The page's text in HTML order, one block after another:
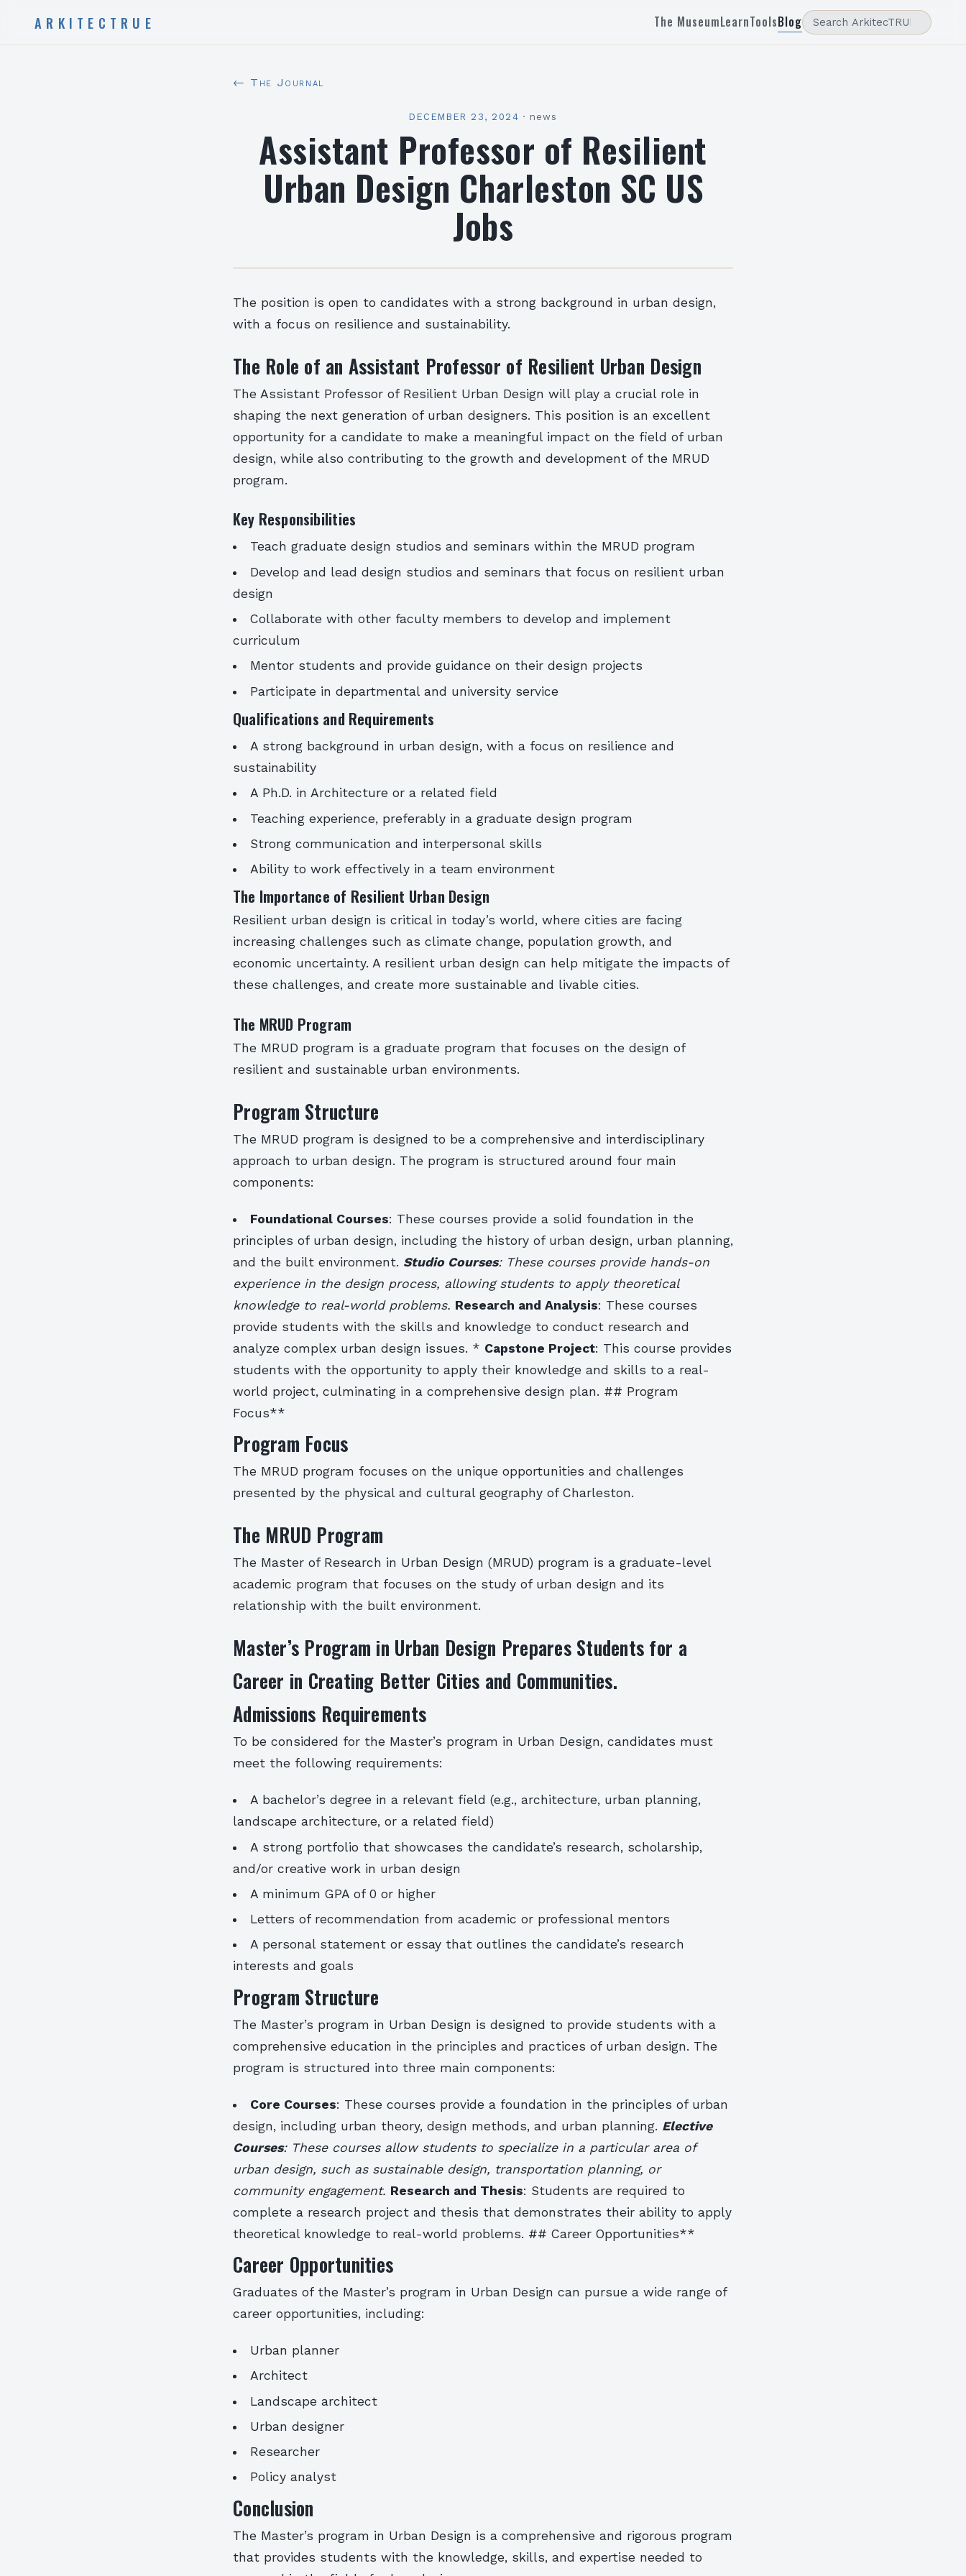
ARKITECTRUE The MuseumLearnToolsBlog
← The Journal
DECEMBER 23, 2024 · news
Assistant Professor of Resilient
Urban Design Charleston SC US
Jobs
The position is open to candidates with a strong background in urban design,
with a focus on resilience and sustainability.
The Role of an Assistant Professor of Resilient Urban Design
The Assistant Professor of Resilient Urban Design will play a crucial role in
shaping the next generation of urban designers. This position is an excellent
opportunity for a candidate to make a meaningful impact on the field of urban
design, while also contributing to the growth and development of the MRUD
program.
Key Responsibilities
Teach graduate design studios and seminars within the MRUD program
Develop and lead design studios and seminars that focus on resilient urban
design
Collaborate with other faculty members to develop and implement
curriculum
Mentor students and provide guidance on their design projects
Participate in departmental and university service
Qualifications and Requirements
A strong background in urban design, with a focus on resilience and
sustainability
A Ph.D. in Architecture or a related field
Teaching experience, preferably in a graduate design program
Strong communication and interpersonal skills
Ability to work effectively in a team environment
The Importance of Resilient Urban Design
Resilient urban design is critical in today’s world, where cities are facing
increasing challenges such as climate change, population growth, and
economic uncertainty. A resilient urban design can help mitigate the impacts of
these challenges, and create more sustainable and livable cities.
The MRUD Program
The MRUD program is a graduate program that focuses on the design of
resilient and sustainable urban environments.
Program Structure
The MRUD program is designed to be a comprehensive and interdisciplinary
approach to urban design. The program is structured around four main
components:
Foundational Courses: These courses provide a solid foundation in the
principles of urban design, including the history of urban design, urban planning,
and the built environment. Studio Courses: These courses provide hands-on
experience in the design process, allowing students to apply theoretical
knowledge to real-world problems. Research and Analysis: These courses
provide students with the skills and knowledge to conduct research and
analyze complex urban design issues. * Capstone Project: This course provides
students with the opportunity to apply their knowledge and skills to a real-
world project, culminating in a comprehensive design plan. ## Program
Focus**
Program Focus
The MRUD program focuses on the unique opportunities and challenges
presented by the physical and cultural geography of Charleston.
The MRUD Program
The Master of Research in Urban Design (MRUD) program is a graduate-level
academic program that focuses on the study of urban design and its
relationship with the built environment.
Master’s Program in Urban Design Prepares Students for a
Career in Creating Better Cities and Communities.
Admissions Requirements
To be considered for the Master’s program in Urban Design, candidates must
meet the following requirements:
A bachelor’s degree in a relevant field (e.g., architecture, urban planning,
landscape architecture, or a related field)
A strong portfolio that showcases the candidate’s research, scholarship,
and/or creative work in urban design
A minimum GPA of 0 or higher
Letters of recommendation from academic or professional mentors
A personal statement or essay that outlines the candidate’s research
interests and goals
Program Structure
The Master’s program in Urban Design is designed to provide students with a
comprehensive education in the principles and practices of urban design. The
program is structured into three main components:
Core Courses: These courses provide a foundation in the principles of urban
design, including urban theory, design methods, and urban planning. Elective
Courses: These courses allow students to specialize in a particular area of
urban design, such as sustainable design, transportation planning, or
community engagement. Research and Thesis: Students are required to
complete a research project and thesis that demonstrates their ability to apply
theoretical knowledge to real-world problems. ## Career Opportunities**
Career Opportunities
Graduates of the Master’s program in Urban Design can pursue a wide range of
career opportunities, including:
Urban planner
Architect
Landscape architect
Urban designer
Researcher
Policy analyst
Conclusion
The Master’s program in Urban Design is a comprehensive and rigorous program
that provides students with the knowledge, skills, and expertise needed to